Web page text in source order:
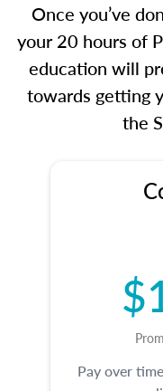
Once you’ve
your 20 hours of
education will
towards getting
the
Pay over